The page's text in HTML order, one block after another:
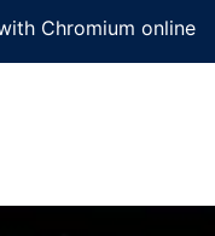
Chromium online